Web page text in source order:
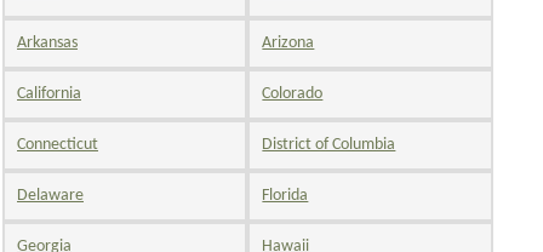
Arkansas Arizona
California Colorado
Connecticut District of Columbia
Delaware Florida
Georgia Hawaii